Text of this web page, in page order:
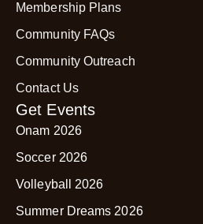
Membership Plans
Community FAQs
Community Outreach
Contact Us
Get Events
Onam 2026
Soccer 2026
Volleyball 2026
Summer Dreams 2026